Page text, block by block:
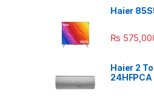
Haier
₨
Haier 2
24HFPCA